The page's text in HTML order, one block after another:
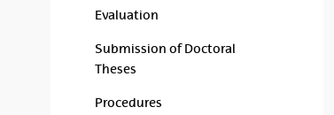
Evaluation
Submission of Doctoral
Theses
Procedures